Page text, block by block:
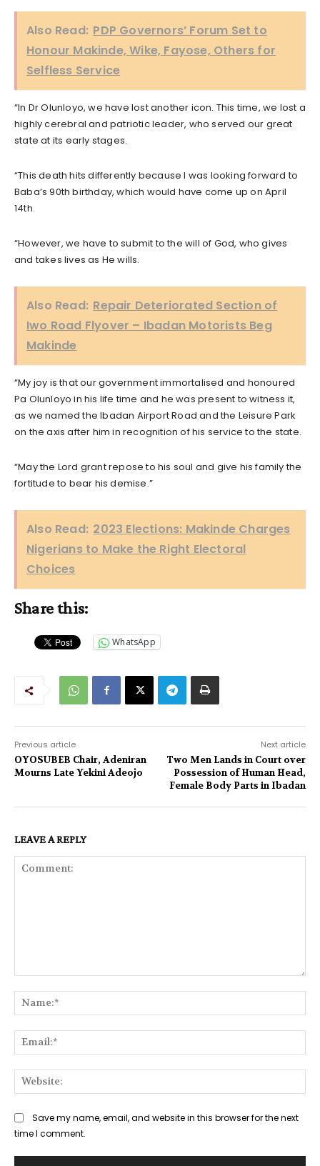
Also Read: PDP Governors’ Forum Set to
Honour Makinde, Wike, Fayose, Others for
Selfless Service
“In Dr Olunloyo, we have lost another icon. This time, we lost a
highly cerebral and patriotic leader, who served our great
state at its early stages.
“This death hits differently because I was looking forward to
Baba’s 90th birthday, which would have come up on April
14th.
“However, we have to submit to the will of God, who gives
and takes lives as He wills.
Also Read: Repair Deteriorated Section of
Iwo Road Flyover – Ibadan Motorists Beg
Makinde
“My joy is that our government immortalised and honoured
Pa Olunloyo in his life time and he was present to witness it,
as we named the Ibadan Airport Road and the Leisure Park
on the axis after him in recognition of his service to the state.
“May the Lord grant repose to his soul and give his family the
fortitude to bear his demise.”
Also Read: 2023 Elections: Makinde Charges
Nigerians to Make the Right Electoral
Choices
Share this:
WhatsApp
Previous article
OYOSUBEB Chair, Adeniran
Mourns Late Yekini Adeojo
Next article
Two Men Lands in Court over
Possession of Human Head,
Female Body Parts in Ibadan
LEAVE A REPLY
Save my name, email, and website in this browser for the next
time I comment.